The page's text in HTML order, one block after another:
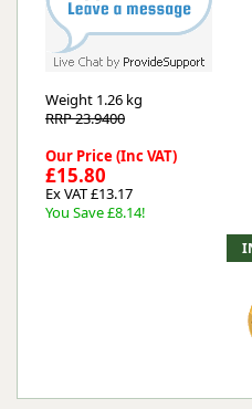
Weight 1.26 kg
RRP 23.9400
Our Price (Inc VAT)
£15.80
Ex VAT £13.17
You Save £8.14!